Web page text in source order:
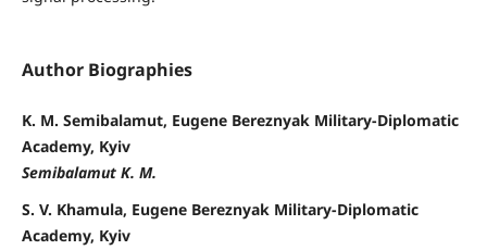
Author Biographies
K. M. Semibalamut, Eugene Bereznyak Military-Diplomatic
Academy, Kyiv
Semibalamut K. M.
S. V. Khamula, Eugene Bereznyak Military-Diplomatic
Academy, Kyiv